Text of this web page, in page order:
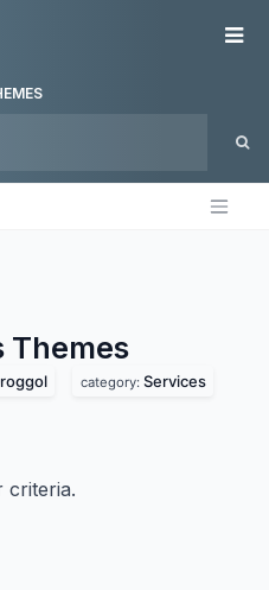
Themes
category: Services
criteria.